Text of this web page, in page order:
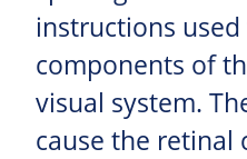
instructions
components of
visual system.
cause the retinal